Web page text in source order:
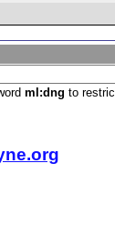
ml:dng to